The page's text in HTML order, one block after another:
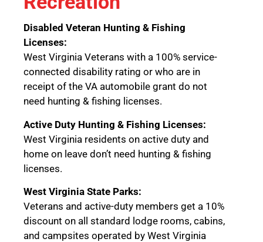
Disabled Veteran Hunting & Fishing
Licenses:
West Virginia Veterans with a 100% service-
connected disability rating or who are in
receipt of the VA automobile grant do not
need hunting & fishing licenses.
Active Duty Hunting & Fishing Licenses:
West Virginia residents on active duty and
home on leave don’t need hunting & fishing
licenses.
West Virginia State Parks:
Veterans and active-duty members get a 10%
discount on all standard lodge rooms, cabins,
and campsites operated by West Virginia